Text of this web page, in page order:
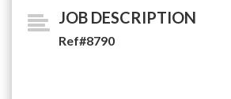
JOB DESCRIPTION
Ref#8790